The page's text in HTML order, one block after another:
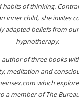
habits of thinking.
inner child, she invites
adapted beliefs from
hypnotherapy.
author of three books
meditation and
which
a member of The